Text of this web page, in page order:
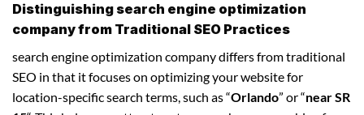
Distinguishing search engine optimization
company from Traditional SEO Practices
search engine optimization company differs from traditional
SEO in that it focuses on optimizing your website for
location-specific search terms, such as “Orlando” or “near SR